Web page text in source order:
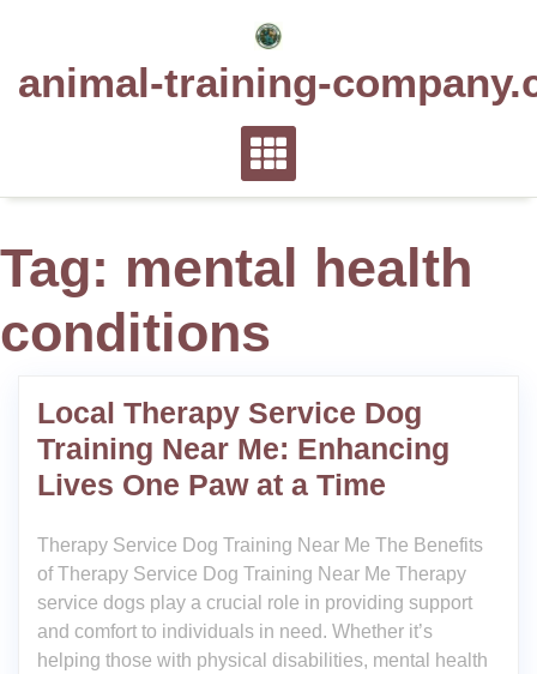
animal-training-
Tag: mental health
conditions
Local Therapy Service Dog
Training Near Me: Enhancing
Lives One Paw at a Time
Therapy Service Dog Training Near Me The Benefits
of Therapy Service Dog Training Near Me Therapy
service dogs play a crucial role in providing support
and comfort to individuals in need. Whether it’s
helping those with physical disabilities, mental health